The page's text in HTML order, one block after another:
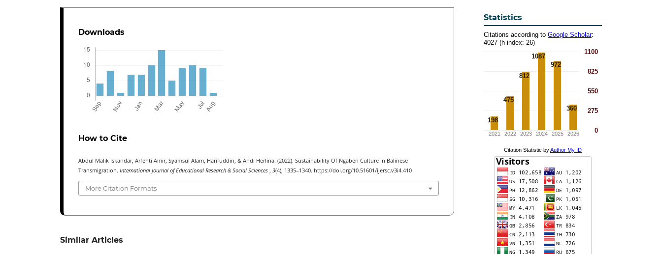
Downloads
How to Cite
Abdul Malik Iskandar, Arfenti Amir, Syamsul Alam, Harifuddin, & Andi Herlina. (2022). Sustainability Of Ngaben Culture In Balinese
Transmigration. International Journal of Educational Research & Social Sciences , 3(4), 1335–1340. https://doi.org/10.51601/ijersc.v3i4.410
More Citation Formats
Similar Articles
Statistics